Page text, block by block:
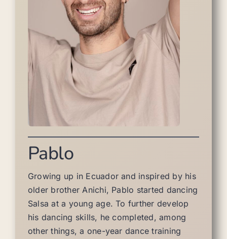
Pablo
Growing up in Ecuador and inspired by his
older brother Anichi, Pablo started dancing
Salsa at a young age. To further develop
his dancing skills, he completed, among
other things, a one-year dance training